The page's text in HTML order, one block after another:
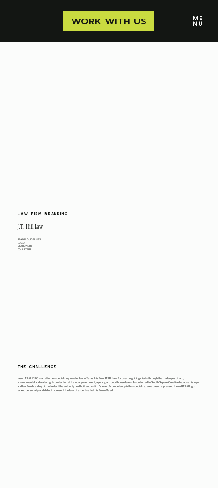
WORK WITH US
Law Firm Branding
J.T. Hill Law
BRAND GUIDELINES
LOGO
STATIONERY
COLLATERAL
THE CHALLENGE
Jason T. Hill, PLLC is an attorney specializing in water law in Texas. His firm, J.T. Hill Law, focuses on guiding clients through the challenges of land,
environmental, and water rights protection at the local government, agency, and courthouse levels. Jason turned to South Square Creative because his logo
and law firm branding did not reflect the authority he’d built and his firm’s level of competency in this specialized area. Jason expressed the old J.T. Hill logo
lacked personality and did not represent the level of expertise that his firm offered.